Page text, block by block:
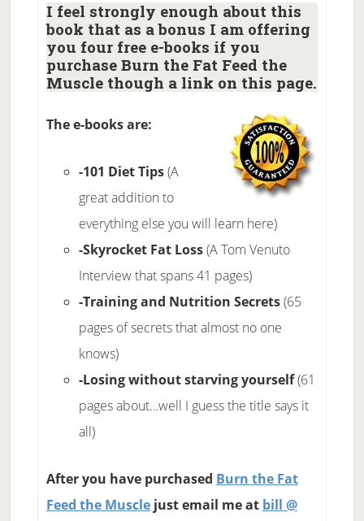
I feel strongly enough about this
book that as a bonus I am offering
you four free e-books if you
purchase Burn the Fat Feed the
Muscle though a link on this page.
The e-books are:
-101 Diet Tips(A
great addition to
everything else you will learn here)
-Skyrocket Fat Loss(A Tom Venuto
Interview that spans 41 pages)
-Training and Nutrition Secrets(65
pages of secrets that almost no one
knows)
-Losing without starving yourself(61
pages about…well I guess the title says it
all)
After you have purchased Burn the Fat
Feed the Musclejust email me at bill @